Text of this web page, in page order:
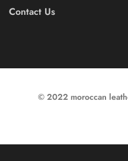
Contact Us
© 2022 moroccan